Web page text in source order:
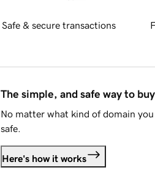
Safe & secure transactions
The simple, and safe way to
No matter what kind of domain
safe.
Here's how it works